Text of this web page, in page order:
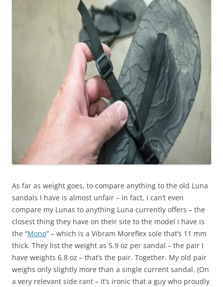
As far as weight goes, to compare anything to the old Luna
sandals I have is almost unfair – in fact, I can’t even
compare my Lunas to anything Luna currently offers – the
closest thing they have on their site to the model I have is
the “Mono” – which is a Vibram Moreflex sole that’s 11 mm
thick. They list the weight as 5.9 oz per sandal – the pair I
have weights 6.8 oz – that’s the pair. Together. My old pair
weighs only slightly more than a single current sandal. (On
a very relevant side rant – it’s ironic that a guy who proudly